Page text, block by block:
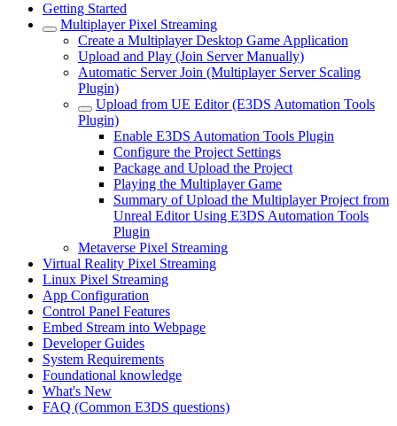
Getting Started
Multiplayer Pixel Streaming
Create a Multiplayer Desktop Game Application
Upload and Play (Join Server Manually)
Automatic Server Join (Multiplayer Server Scaling
Plugin)
Upload from UE Editor (E3DS Automation Tools
Plugin)
Enable E3DS Automation Tools Plugin
Configure the Project Settings
Package and Upload the Project
Playing the Multiplayer Game
Summary of Upload the Multiplayer Project from
Unreal Editor Using E3DS Automation Tools
Plugin
Metaverse Pixel Streaming
Virtual Reality Pixel Streaming
Linux Pixel Streaming
App Configuration
Control Panel Features
Embed Stream into Webpage
Developer Guides
System Requirements
Foundational knowledge
What's New
FAQ (Common E3DS questions)